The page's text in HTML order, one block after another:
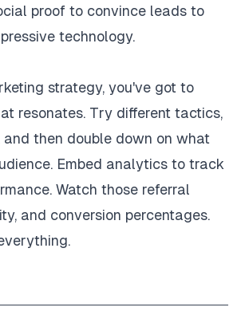
proof to convince leads to
technology.
strategy, you've got to
resonates. Try different tactics,
then double down on what
Embed analytics to track
Watch those referral
and conversion percentages.